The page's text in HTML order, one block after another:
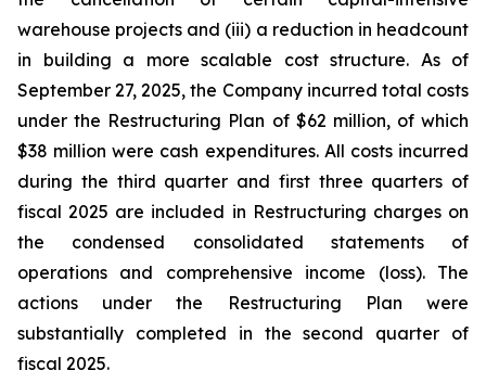
warehouse projects and (iii) a reduction in headcount
in building a more scalable cost structure. As of
September 27, 2025, the Company incurred total costs
under the Restructuring Plan of $62 million, of which
$38 million were cash expenditures. All costs incurred
during the third quarter and first three quarters of
fiscal 2025 are included in Restructuring charges on
the condensed consolidated statements of
operations and comprehensive income (loss). The
actions under the Restructuring Plan were
substantially completed in the second quarter of
fiscal 2025.